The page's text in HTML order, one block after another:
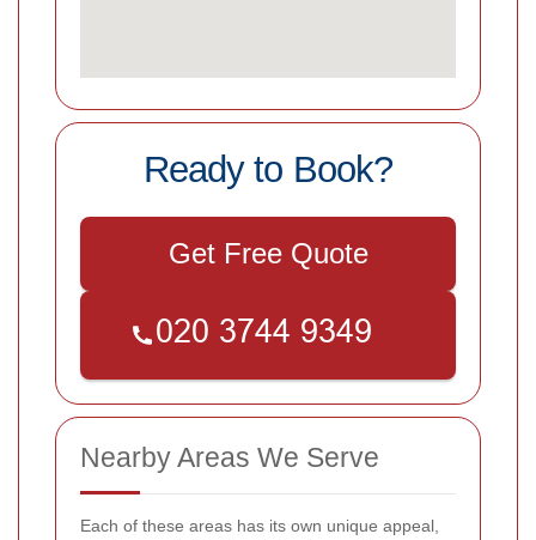
Ready to Book?
Get Free Quote
Nearby Areas We Serve
Each of these areas has its own unique appeal,